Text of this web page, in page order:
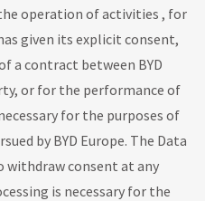
operation of activities , for
given its explicit consent,
a contract between BYD
or for the performance of
for the purposes of
by BYD Europe. The Data
withdraw consent at any
is necessary for the